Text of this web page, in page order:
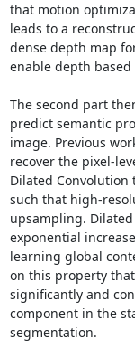
that motion
leads to a
dense depth map
enable depth based
The second part
predict semantic
image. Previous
recover the pixel-
Dilated
such that high-
upsampling.
exponential
learning global
on this property
significantly and
component in the
segmentation.